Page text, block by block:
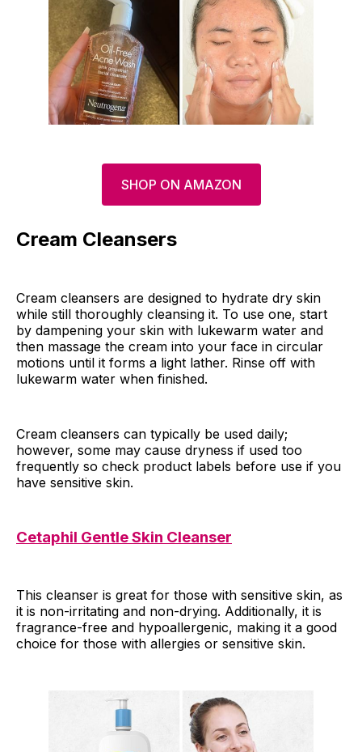
SHOP ON AMAZON
Cream Cleansers
Cream cleansers are designed to hydrate dry skin
while still thoroughly cleansing it. To use one, start
by dampening your skin with lukewarm water and
then massage the cream into your face in circular
motions until it forms a light lather. Rinse off with
lukewarm water when finished.
Cream cleansers can typically be used daily;
however, some may cause dryness if used too
frequently so check product labels before use if you
have sensitive skin.
Cetaphil Gentle Skin Cleanser
This cleanser is great for those with sensitive skin, as
it is non-irritating and non-drying. Additionally, it is
fragrance-free and hypoallergenic, making it a good
choice for those with allergies or sensitive skin.